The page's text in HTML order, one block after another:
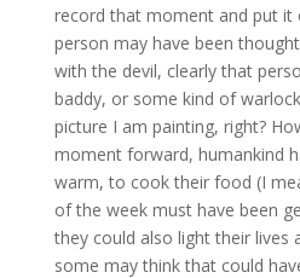
record that moment and put it
person may have been
with the devil, clearly that
baddy, or some kind of
picture I am painting, right?
moment forward, humankind
warm, to cook their food (I
of the week must have been
they could also light their lives
some may think that could